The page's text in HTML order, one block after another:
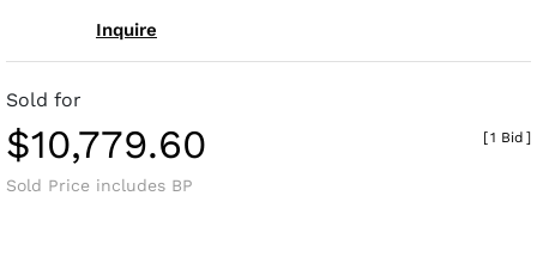
Inquire
Sold for
$10,779.60
Sold Price includes BP
[1 Bid ]